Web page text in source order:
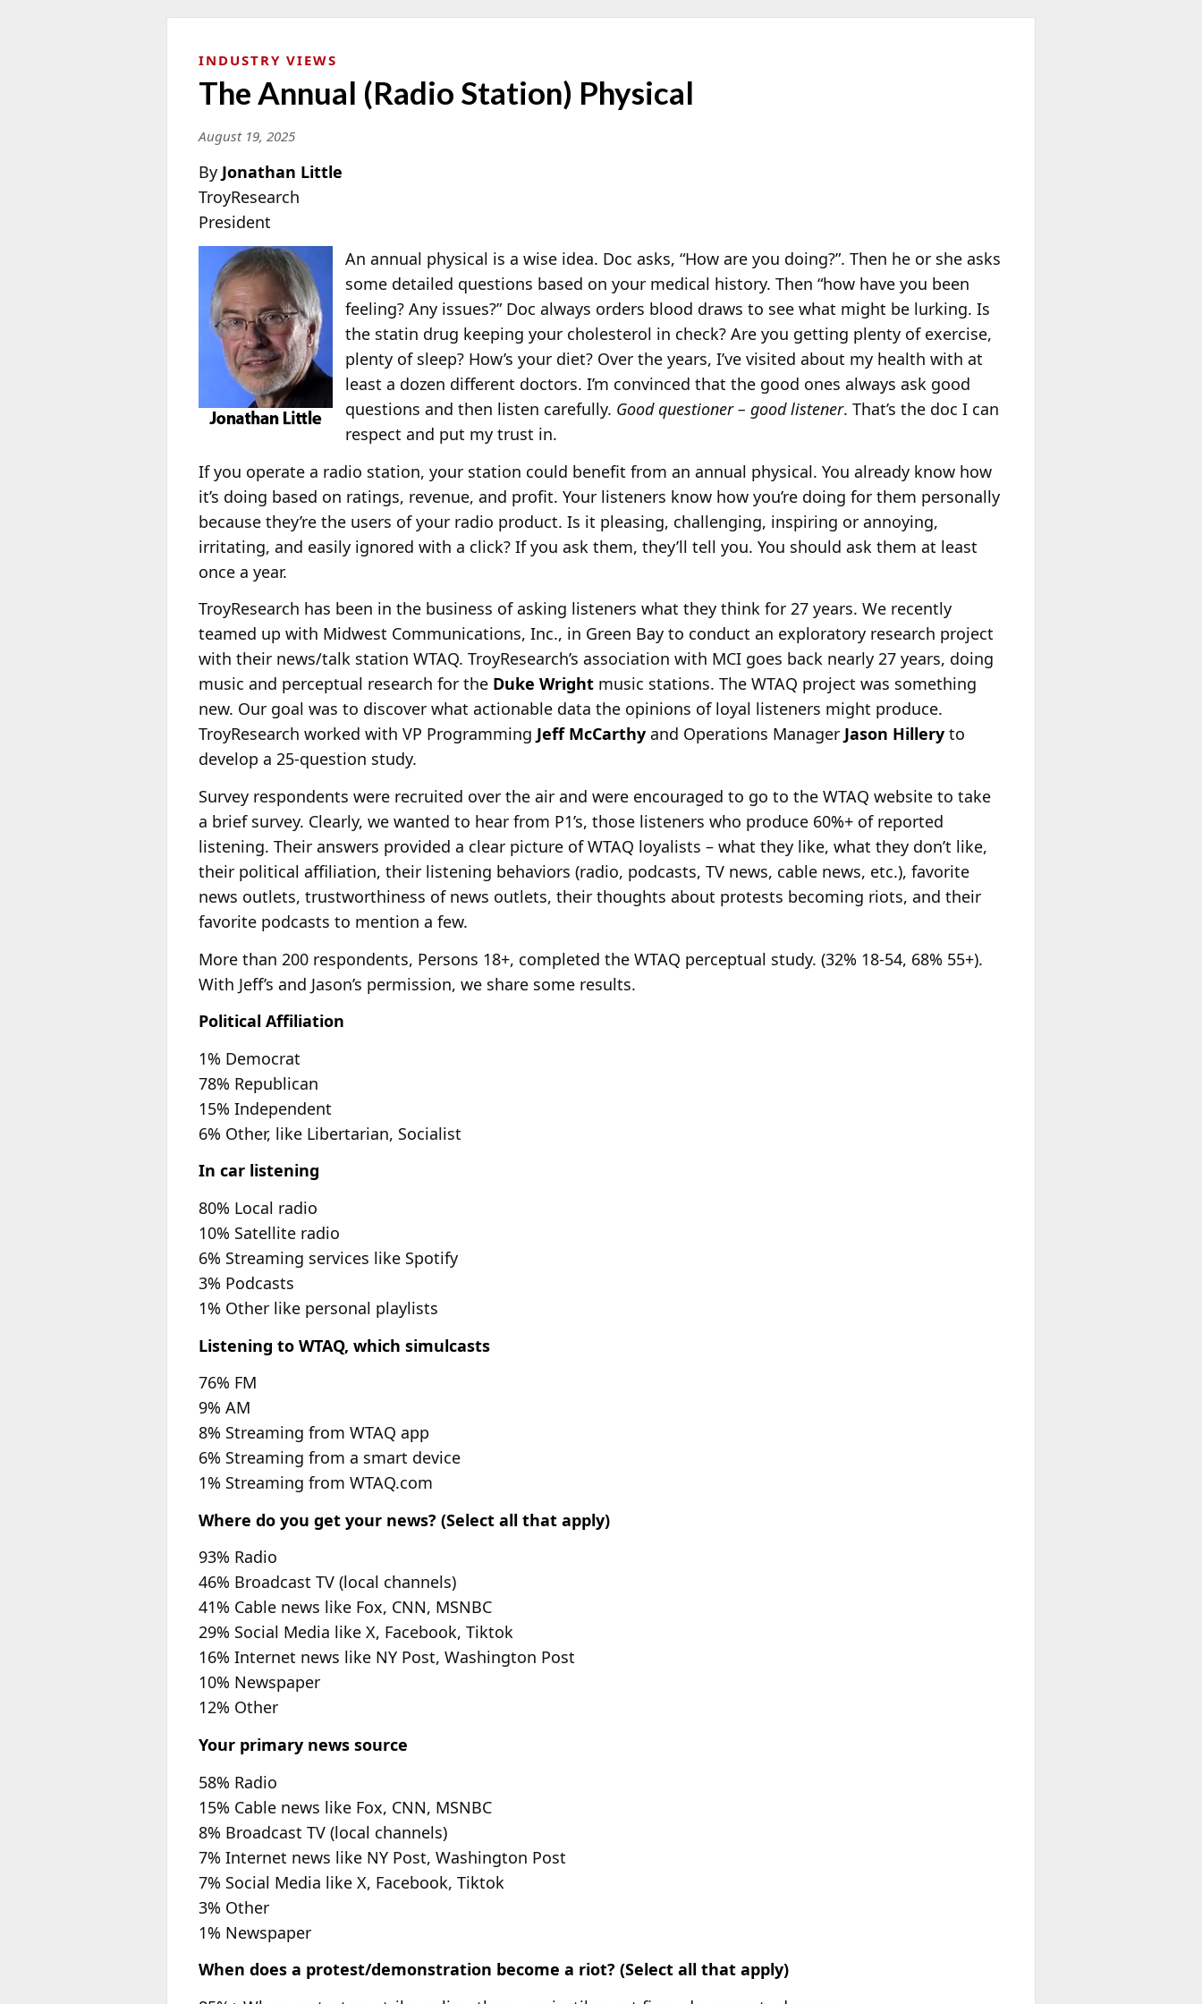
INDUSTRY VIEWS
The Annual (Radio Station) Physical
August 19, 2025
By Jonathan Little
TroyResearch
President
An annual physical is a wise idea. Doc asks, “How are you doing?”. Then he or she asks
some detailed questions based on your medical history. Then “how have you been
feeling? Any issues?” Doc always orders blood draws to see what might be lurking. Is
the statin drug keeping your cholesterol in check? Are you getting plenty of exercise,
plenty of sleep? How’s your diet? Over the years, I’ve visited about my health with at
least a dozen different doctors. I’m convinced that the good ones always ask good
questions and then listen carefully. Good questioner – good listener. That’s the doc I can
respect and put my trust in.
If you operate a radio station, your station could benefit from an annual physical. You already know how
it’s doing based on ratings, revenue, and profit. Your listeners know how you’re doing for them personally
because they’re the users of your radio product. Is it pleasing, challenging, inspiring or annoying,
irritating, and easily ignored with a click? If you ask them, they’ll tell you. You should ask them at least
once a year.
TroyResearch has been in the business of asking listeners what they think for 27 years. We recently
teamed up with Midwest Communications, Inc., in Green Bay to conduct an exploratory research project
with their news/talk station WTAQ. TroyResearch’s association with MCI goes back nearly 27 years, doing
music and perceptual research for the Duke Wright music stations. The WTAQ project was something
new. Our goal was to discover what actionable data the opinions of loyal listeners might produce.
TroyResearch worked with VP Programming Jeff McCarthy and Operations Manager Jason Hillery to
develop a 25-question study.
Survey respondents were recruited over the air and were encouraged to go to the WTAQ website to take
a brief survey. Clearly, we wanted to hear from P1’s, those listeners who produce 60%+ of reported
listening. Their answers provided a clear picture of WTAQ loyalists – what they like, what they don’t like,
their political affiliation, their listening behaviors (radio, podcasts, TV news, cable news, etc.), favorite
news outlets, trustworthiness of news outlets, their thoughts about protests becoming riots, and their
favorite podcasts to mention a few.
More than 200 respondents, Persons 18+, completed the WTAQ perceptual study. (32% 18-54, 68% 55+).
With Jeff’s and Jason’s permission, we share some results.
Political Affiliation
1% Democrat
78% Republican
15% Independent
6% Other, like Libertarian, Socialist
In car listening
80% Local radio
10% Satellite radio
6% Streaming services like Spotify
3% Podcasts
1% Other like personal playlists
Listening to WTAQ, which simulcasts
76% FM
9% AM
8% Streaming from WTAQ app
6% Streaming from a smart device
1% Streaming from WTAQ.com
Where do you get your news? (Select all that apply)
93% Radio
46% Broadcast TV (local channels)
41% Cable news like Fox, CNN, MSNBC
29% Social Media like X, Facebook, Tiktok
16% Internet news like NY Post, Washington Post
10% Newspaper
12% Other
Your primary news source
58% Radio
15% Cable news like Fox, CNN, MSNBC
8% Broadcast TV (local channels)
7% Internet news like NY Post, Washington Post
7% Social Media like X, Facebook, Tiktok
3% Other
1% Newspaper
When does a protest/demonstration become a riot? (Select all that apply)